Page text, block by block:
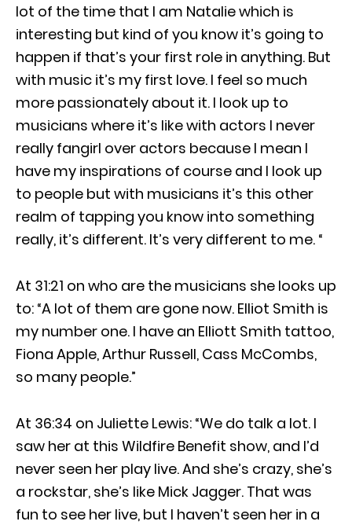
lot of the time that I am Natalie which is
interesting but kind of you know it’s going to
happen if that’s your first role in anything. But
with music it’s my first love. I feel so much
more passionately about it. I look up to
musicians where it’s like with actors I never
really fangirl over actors because I mean I
have my inspirations of course and I look up
to people but with musicians it’s this other
realm of tapping you know into something
really, it’s different. It’s very different to me. “
At 31:21 on who are the musicians she looks up
to: “A lot of them are gone now. Elliot Smith is
my number one. I have an Elliott Smith tattoo,
Fiona Apple, Arthur Russell, Cass McCombs,
so many people.”
At 36:34 on Juliette Lewis: “We do talk a lot. I
saw her at this Wildfire Benefit show, and I’d
never seen her play live. And she’s crazy, she’s
a rockstar, she’s like Mick Jagger. That was
fun to see her live, but I haven’t seen her in a